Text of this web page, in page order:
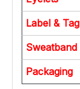
Label & Tag
Sweatband
Packaging